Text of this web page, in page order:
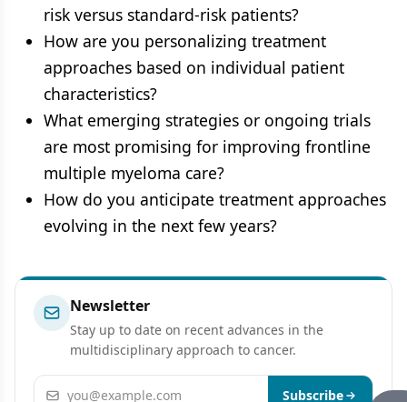
risk versus standard-risk patients?
How are you personalizing treatment
approaches based on individual patient
characteristics?
What emerging strategies or ongoing trials
are most promising for improving frontline
multiple myeloma care?
How do you anticipate treatment approaches
evolving in the next few years?
Newsletter
Stay up to date on recent advances in the
multidisciplinary approach to cancer.
Email address Subscribe